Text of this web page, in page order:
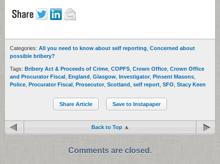
Categories: All you need to know about self reporting Concerned about
possible bribery?
Tags: Bribery Act & Proceeds of Crime COPFS Crown Office Crown Office
and Procurator Fiscal England Glasgow Investigator, Pinsent Masons
Police Procurator Fiscal Prosecutor, Scotland self report SFO Stacy Keen
Share Article Save to Instapaper
Back to Top
Comments are closed.